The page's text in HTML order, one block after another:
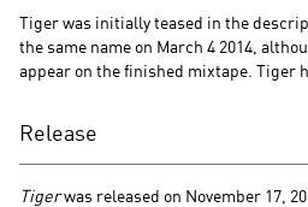
Tiger was initially teased in the
the same name on March 4 2014,
appear on the finished mixtape. Tiger
Release
Tigerwas released on November 17,